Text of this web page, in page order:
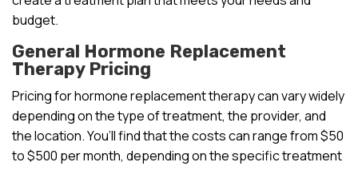
budget.
General Hormone Replacement
Therapy Pricing
Pricing for hormone replacement therapy can vary widely
depending on the type of treatment, the provider, and
the location. You’ll find that the costs can range from $50
to $500 per month, depending on the specific treatment